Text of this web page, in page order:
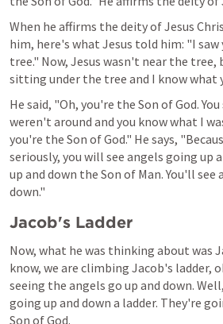
When he affirms the deity of Jesus
him, here's what Jesus told him: "I
tree." Now, Jesus wasn't near the tree,
sitting under the tree and I know what
He said, "Oh, you're the Son of God.
weren't around and you know what I
you're the Son of God." He says,
seriously, you will see angels going up
up and down the Son of Man. You'll see
down."
Jacob's Ladder
Now, what he was thinking about was
know, we are climbing Jacob's ladder,
seeing the angels go up and down.
going up and down a ladder. They're
Son of God.